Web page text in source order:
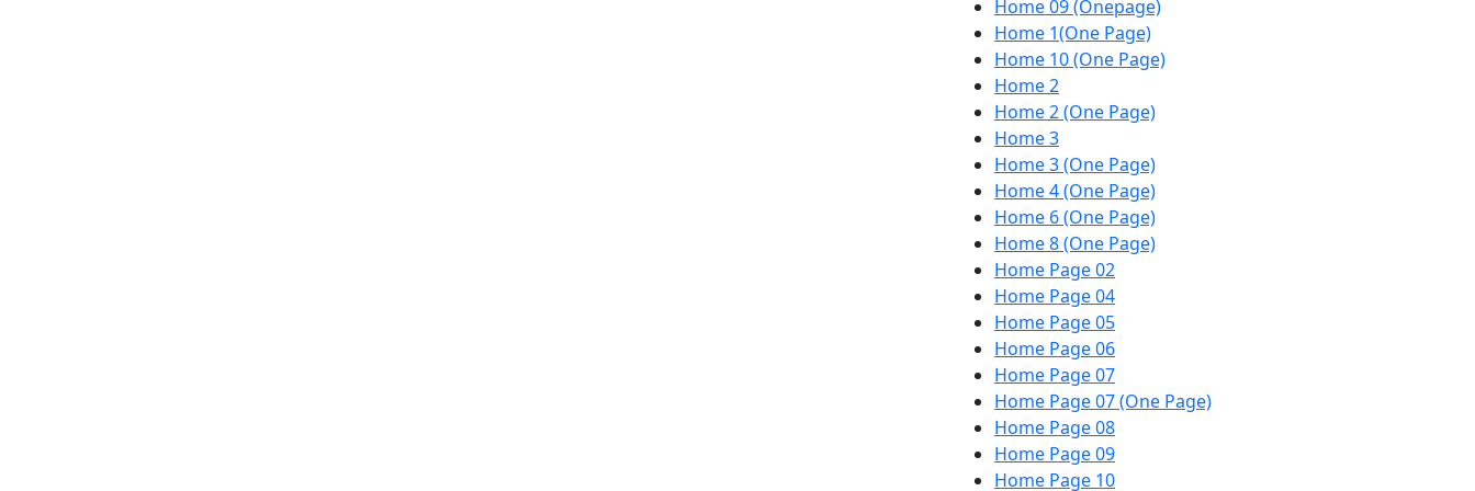
Home 09 (Onepage)
Home 1(One Page)
Home 10 (One Page)
Home 2
Home 2 (One Page)
Home 3
Home 3 (One Page)
Home 4 (One Page)
Home 6 (One Page)
Home 8 (One Page)
Home Page 02
Home Page 04
Home Page 05
Home Page 06
Home Page 07
Home Page 07 (One Page)
Home Page 08
Home Page 09
Home Page 10